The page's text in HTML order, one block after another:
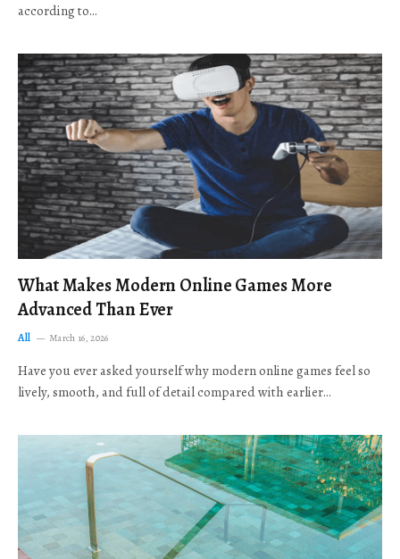
according to…
What Makes Modern Online Games More
Advanced Than Ever
All March 16, 2026
Have you ever asked yourself why modern online games feel so
lively, smooth, and full of detail compared with earlier…